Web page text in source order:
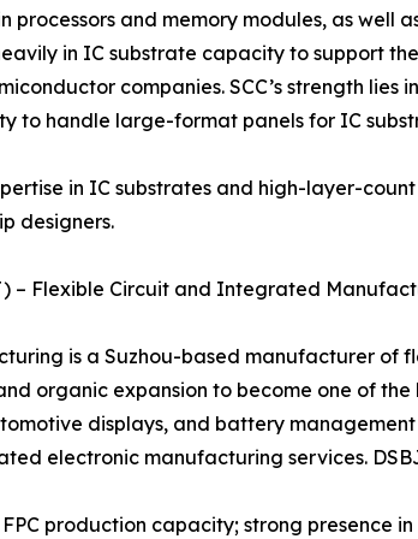
processors and memory modules, as
in IC substrate capacity to support
companies. SCC’s strength
to handle large-format panels for IC
in IC substrates and high-layer-
designers.
– Flexible Circuit and Integrated
is a Suzhou-based manufacturer of
organic expansion to become one of
displays, and battery
electronic manufacturing services.
production capacity; strong presence